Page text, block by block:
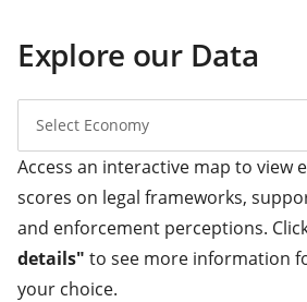
Explore our Data
Select Economy
Access an interactive map to view
scores on legal frameworks,
and enforcement perceptions.
details" to see more information
your choice.